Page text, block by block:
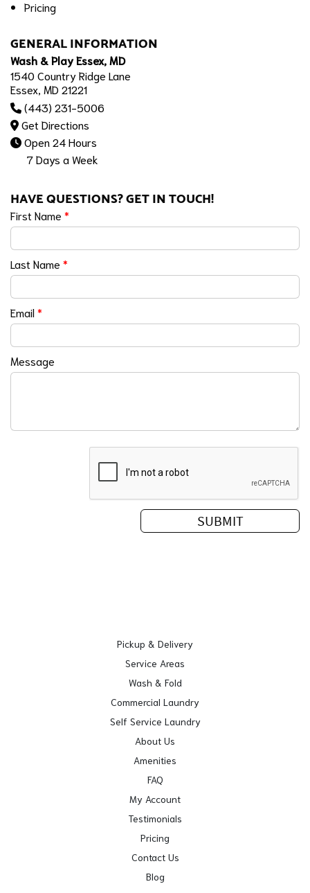
Pricing
GENERAL INFORMATION
Wash & Play Essex, MD
1540 Country Ridge Lane
Essex, MD 21221
(443) 231-5006
Get Directions
Open 24 Hours
7 Days a Week
HAVE QUESTIONS? GET IN TOUCH!
First Name *
Last Name *
Email*
Message
Pickup & Delivery
Service Areas
Wash & Fold
Commercial Laundry
Self Service Laundry
About Us
Amenities
FAQ
My Account
Testimonials
Pricing
Contact Us
Blog